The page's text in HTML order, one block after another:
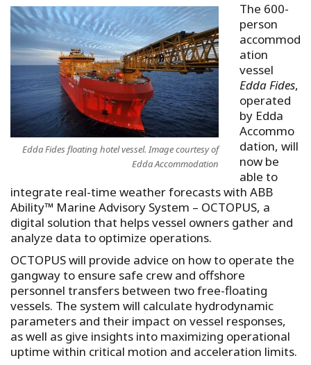
Edda Fides floating hotel vessel. Image courtesy of
Edda Accommodation
The 600-
person
accommod
ation
vessel
Edda Fides,
operated
by Edda
Accommo
dation, will
now be
able to
integrate real-time weather forecasts with ABB
Ability™ Marine Advisory System – OCTOPUS, a
digital solution that helps vessel owners gather and
analyze data to optimize operations.
OCTOPUS will provide advice on how to operate the
gangway to ensure safe crew and offshore
personnel transfers between two free-floating
vessels. The system will calculate hydrodynamic
parameters and their impact on vessel responses,
as well as give insights into maximizing operational
uptime within critical motion and acceleration limits.